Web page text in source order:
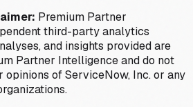
Premium Partner
third-party analytics
and insights provided are
Partner Intelligence and do not
opinions of ServiceNow, Inc. or any